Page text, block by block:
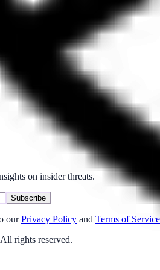
on insider threats.
Subscribe
our Privacy Policy and Terms of Service
rights reserved.